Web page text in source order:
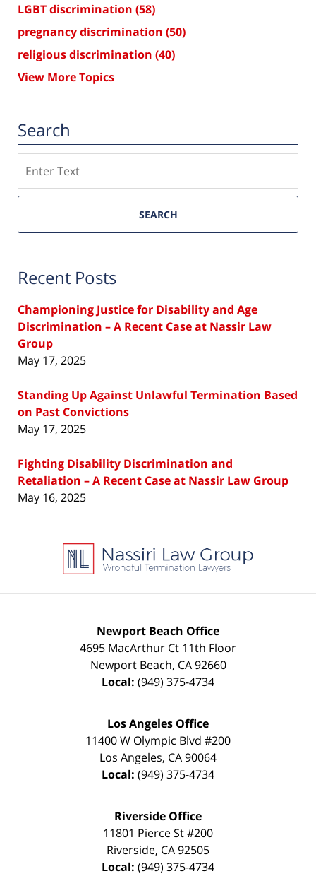
LGBT discrimination (58)
pregnancy discrimination (50)
religious discrimination (40)
View More Topics
Search
SEARCH
Recent Posts
Championing Justice for Disability and Age
Discrimination – A Recent Case at Nassir Law
Group
May 17, 2025
Standing Up Against Unlawful Termination Based
on Past Convictions
May 17, 2025
Fighting Disability Discrimination and
Retaliation – A Recent Case at Nassir Law Group
May 16, 2025
Information
Newport Beach Office
4695 MacArthur Ct 11th Floor
Newport Beach, CA 92660
Local: (949) 375-4734
Los Angeles Office
11400 W Olympic Blvd #200
Los Angeles, CA90064
Local: (949) 375-4734
Riverside Office
11801 Pierce St #200
Riverside, CA92505
Local: (949) 375-4734